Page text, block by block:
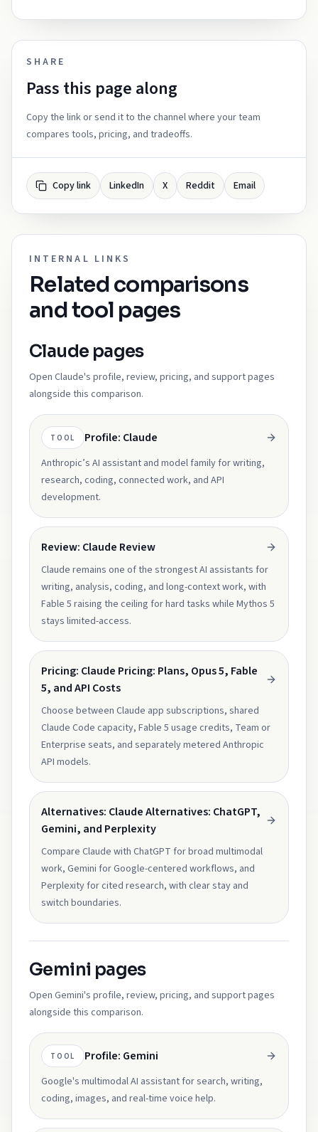
SHARE
Pass this page along
Copy the link or send it to the channel where your team
compares tools, pricing, and tradeoffs.
Copy link LinkedIn X Reddit Email
INTERNAL LINKS
Related comparisons
and tool pages
Claude pages
Open Claude's profile, review, pricing, and support pages
alongside this comparison.
TOOL Profile: Claude
Anthropic’s AI assistant and model family for writing,
research, coding, connected work, and API
development.
Review: Claude Review
Claude remains one of the strongest AI assistants for
writing, analysis, coding, and long-context work, with
Fable 5 raising the ceiling for hard tasks while Mythos 5
stays limited-access.
Pricing: Claude Pricing: Plans, Opus 5, Fable
5, and API Costs
Choose between Claude app subscriptions, shared
Claude Code capacity, Fable 5 usage credits, Team or
Enterprise seats, and separately metered Anthropic
API models.
Alternatives: Claude Alternatives: ChatGPT,
Gemini, and Perplexity
Compare Claude with ChatGPT for broad multimodal
work, Gemini for Google-centered workflows, and
Perplexity for cited research, with clear stay and
switch boundaries.
Gemini pages
Open Gemini's profile, review, pricing, and support pages
alongside this comparison.
TOOL Profile: Gemini
Google's multimodal AI assistant for search, writing,
coding, images, and real-time voice help.